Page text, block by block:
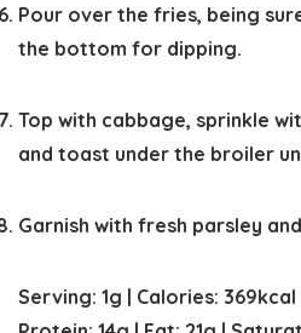
Pour over the fries, being
the bottom for dipping.
Top with cabbage, sprinkle
and toast under the broiler
Garnish with fresh parsley
Serving: 1g | Calories: 369kcal